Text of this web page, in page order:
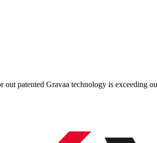
out patented Gravaa technology is